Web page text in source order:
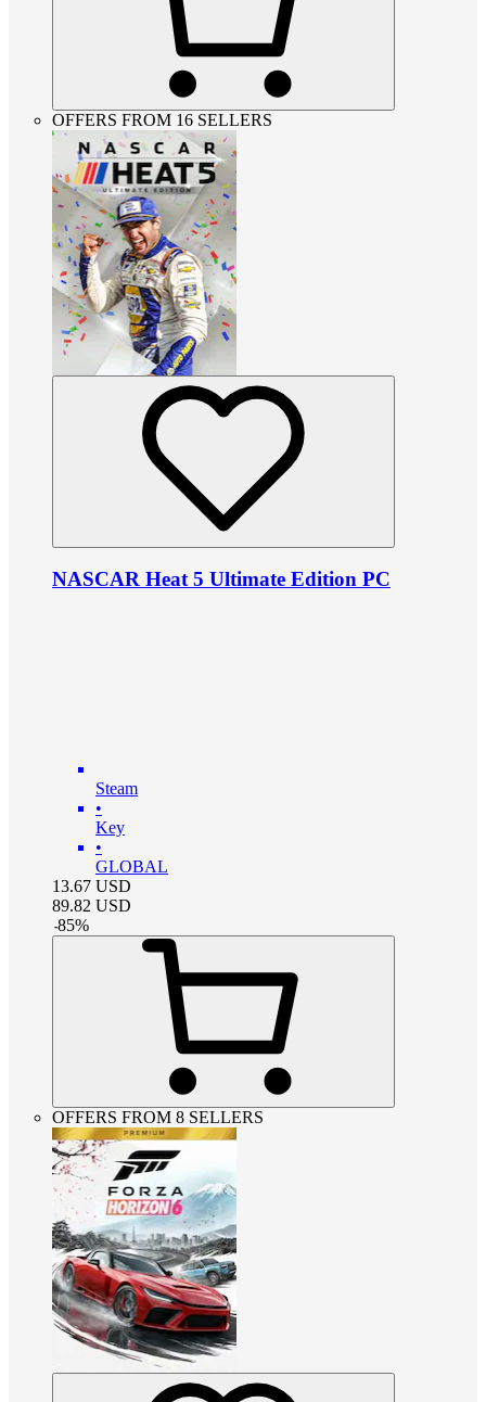
OFFERS FROM 16 SELLERS
NASCAR Heat 5 Ultimate Edition PC
Steam
•
Key
•
GLOBAL
13.67 USD
89.82 USD
-85%
OFFERS FROM 8 SELLERS